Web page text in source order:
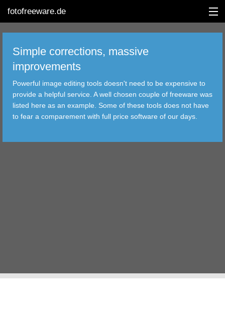
fotofreeware.de
DEUTSCH
EDITING
ALBUMS
Simple corrections, massive
improvements
Powerful image editing tools doesn't need to be expensive to
provide a helpful service. A well chosen couple of freeware was
listed here as an example. Some of these tools does not have
to fear a comparement with full price software of our days.